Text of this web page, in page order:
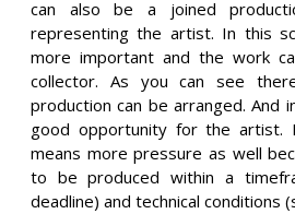
can also be a joined
representing the artist. In this
more important and the work
collector. As you can see
production can be arranged. And
good opportunity for the artist.
means more pressure as well
to be produced within a
deadline) and technical conditions